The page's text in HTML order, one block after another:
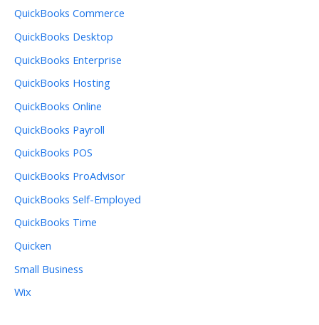
QuickBooks Commerce
QuickBooks Desktop
QuickBooks Enterprise
QuickBooks Hosting
QuickBooks Online
QuickBooks Payroll
QuickBooks POS
QuickBooks ProAdvisor
QuickBooks Self-Employed
QuickBooks Time
Quicken
Small Business
Wix